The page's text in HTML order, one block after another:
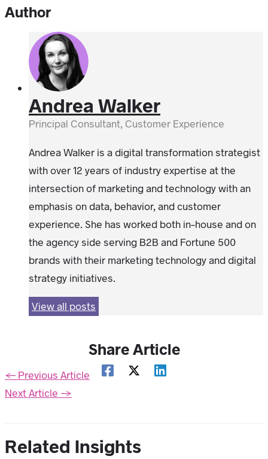
Author
Andrea Walker
Principal Consultant, Customer Experience
Andrea Walker is a digital transformation strategist
with over 12 years of industry expertise at the
intersection of marketing and technology with an
emphasis on data, behavior, and customer
experience. She has worked both in-house and on
the agency side serving B2B and Fortune 500
brands with their marketing technology and digital
strategy initiatives.
View all posts
Share Article
← Previous Article
Next Article →
Related Insights